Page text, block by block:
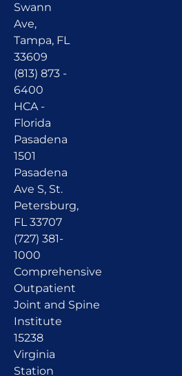
Swann
Ave,
Tampa, FL
33609
(813) 873 -
6400
HCA -
Florida
Pasadena
1501
Pasadena
Ave S, St.
Petersburg,
FL 33707
(727) 381-
1000
Comprehensive
Outpatient
Joint and Spine
Institute
15238
Virginia
Station